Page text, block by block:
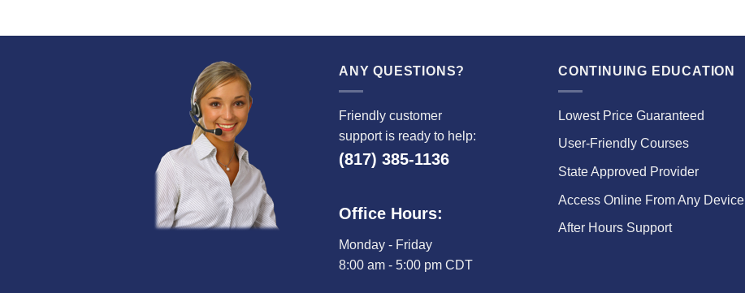
ANY QUESTIONS?
Friendly customer
support is ready to help:
(817) 385-1136
Office Hours:
Monday - Friday
8:00 am - 5:00 pm CDT
CONTINUING EDUCATION
Lowest Price Guaranteed
User-Friendly Courses
State Approved Provider
Access Online From Any Device
After Hours Support